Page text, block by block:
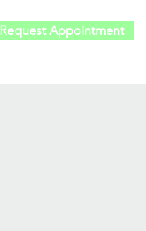
Request Appointment